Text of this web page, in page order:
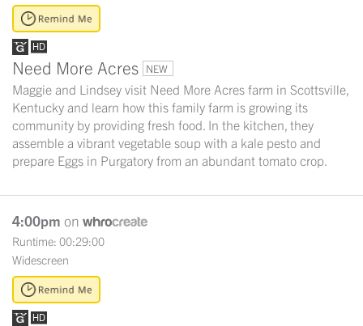
Need More Acres NEW
Maggie and Lindsey visit Need More Acres farm in Scottsville,
Kentucky and learn how this family farm is growing its
community by providing fresh food. In the kitchen, they
assemble a vibrant vegetable soup with a kale pesto and
prepare Eggs in Purgatory from an abundant tomato crop.
4:00pm on
Runtime: 00:29:00
Widescreen